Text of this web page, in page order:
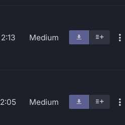
2:13 Medium
2:05 Medium